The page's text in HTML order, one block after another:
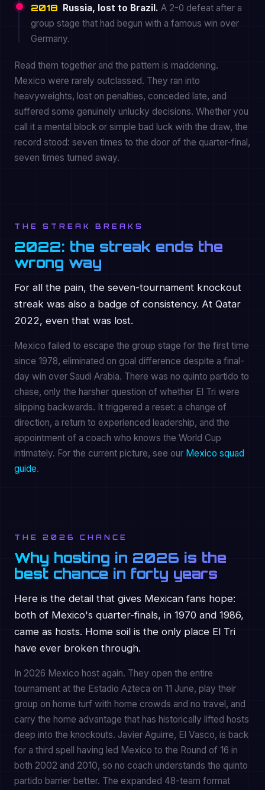
2018 Russia, lost to Brazil. A 2-0 defeat after a
group stage that had begun with a famous win over
Germany.
Read them together and the pattern is maddening.
Mexico were rarely outclassed. They ran into
heavyweights, lost on penalties, conceded late, and
suffered some genuinely unlucky decisions. Whether you
call it a mental block or simple bad luck with the draw, the
record stood: seven times to the door of the quarter-final,
seven times turned away.
THE STREAK BREAKS
2022: the streak ends the
wrong way
For all the pain, the seven-tournament knockout
streak was also a badge of consistency. At Qatar
2022, even that was lost.
Mexico failed to escape the group stage for the first time
since 1978, eliminated on goal difference despite a final-
day win over Saudi Arabia. There was no quinto partido to
chase, only the harsher question of whether El Tri were
slipping backwards. It triggered a reset: a change of
direction, a return to experienced leadership, and the
appointment of a coach who knows the World Cup
intimately. For the current picture, see our Mexico squad
guide.
THE 2026 CHANCE
Why hosting in 2026 is the
best chance in forty years
Here is the detail that gives Mexican fans hope:
both of Mexico's quarter-finals, in 1970 and 1986,
came as hosts. Home soil is the only place El Tri
have ever broken through.
In 2026 Mexico host again. They open the entire
tournament at the Estadio Azteca on 11 June, play their
group on home turf with home crowds and no travel, and
carry the home advantage that has historically lifted hosts
deep into the knockouts. Javier Aguirre, El Vasco, is back
for a third spell having led Mexico to the Round of 16 in
both 2002 and 2010, so no coach understands the quinto
partido barrier better. The expanded 48-team format